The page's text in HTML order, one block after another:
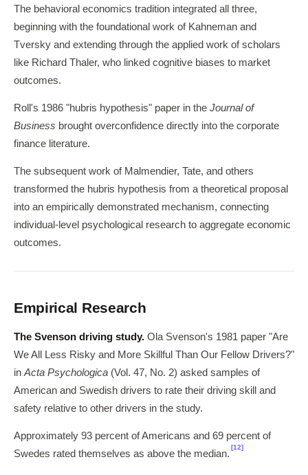
The behavioral economics tradition integrated all three,
beginning with the foundational work of Kahneman and
Tversky and extending through the applied work of scholars
like Richard Thaler, who linked cognitive biases to market
outcomes.
Roll's 1986 "hubris hypothesis" paper in the Journal of
Business brought overconfidence directly into the corporate
finance literature.
The subsequent work of Malmendier, Tate, and others
transformed the hubris hypothesis from a theoretical proposal
into an empirically demonstrated mechanism, connecting
individual-level psychological research to aggregate economic
outcomes.
Empirical Research
The Svenson driving study. Ola Svenson's 1981 paper "Are
We All Less Risky and More Skillful Than Our Fellow Drivers?"
in Acta Psychologica (Vol. 47, No. 2) asked samples of
American and Swedish drivers to rate their driving skill and
safety relative to other drivers in the study.
Approximately 93 percent of Americans and 69 percent of
Swedes rated themselves as above the median.
[12]